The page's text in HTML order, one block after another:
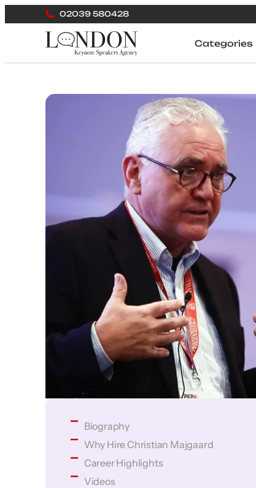
02039 580428
Categories
Biography
Why Hire Christian Majgaard
Career Highlights
Videos